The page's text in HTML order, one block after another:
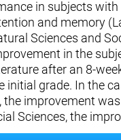
in subjects with
and memory
Sciences and
in the
after an 8-
initial grade. In the
the improvement was
Sciences, the